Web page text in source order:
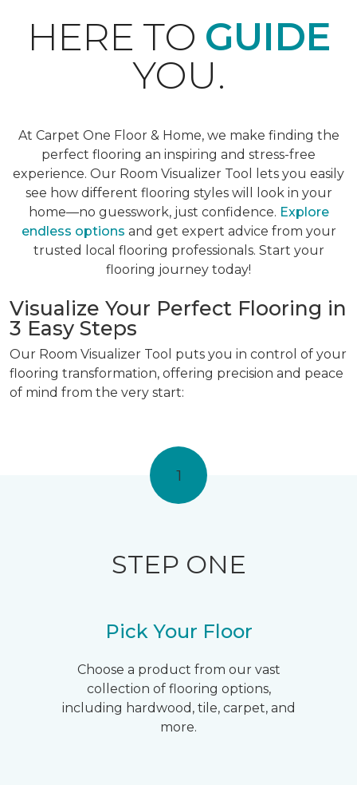
HERE TO GUIDE
YOU.
At Carpet One Floor & Home, we make finding the
perfect flooring an inspiring and stress-free
experience. Our Room Visualizer Tool lets you easily
see how different flooring styles will look in your
home—no guesswork, just confidence. Explore
endless options and get expert advice from your
trusted local flooring professionals. Start your
flooring journey today!
Visualize Your Perfect Flooring in
3 Easy Steps
Our Room Visualizer Tool puts you in control of your
flooring transformation, offering precision and peace
of mind from the very start:
1
STEP ONE
Pick Your Floor
Choose a product from our vast
collection of flooring options,
including hardwood, tile, carpet, and
more.